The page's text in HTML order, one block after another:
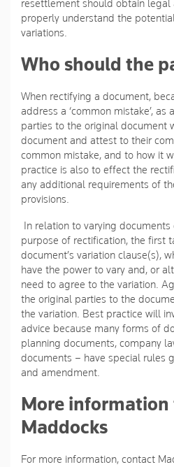
resettlement should obtain legal
properly understand the
variations.
Who should the
When rectifying a document,
address a ‘common mistake’,
parties to the original document
document and attest to their
common mistake, and to how it
practice is also to effect the
any additional requirements of
provisions.
In relation to varying
purpose of rectification, the first
document’s variation clause(s),
have the power to vary and, or
need to agree to the variation.
the original parties to the
the variation. Best practice will
advice because many forms of
planning documents, company
documents – have special rules
and amendment.
More information
Maddocks
For more information, contact